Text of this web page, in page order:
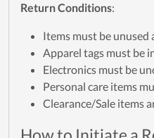
Return Conditions:
Items must be unused
Apparel tags must be
Electronics must be
Personal care items
Clearance/Sale items